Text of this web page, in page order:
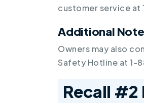
customer service
Additional
Owners may also
Safety Hotline at 1-
Recall #2